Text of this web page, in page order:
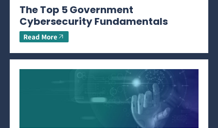
The Top 5 Government
Cybersecurity Fundamentals
Read More